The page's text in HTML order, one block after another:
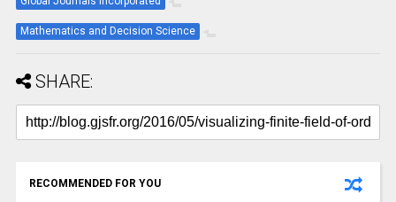
Mathematics and Decision Science
SHARE:
RECOMMENDED FOR YOU